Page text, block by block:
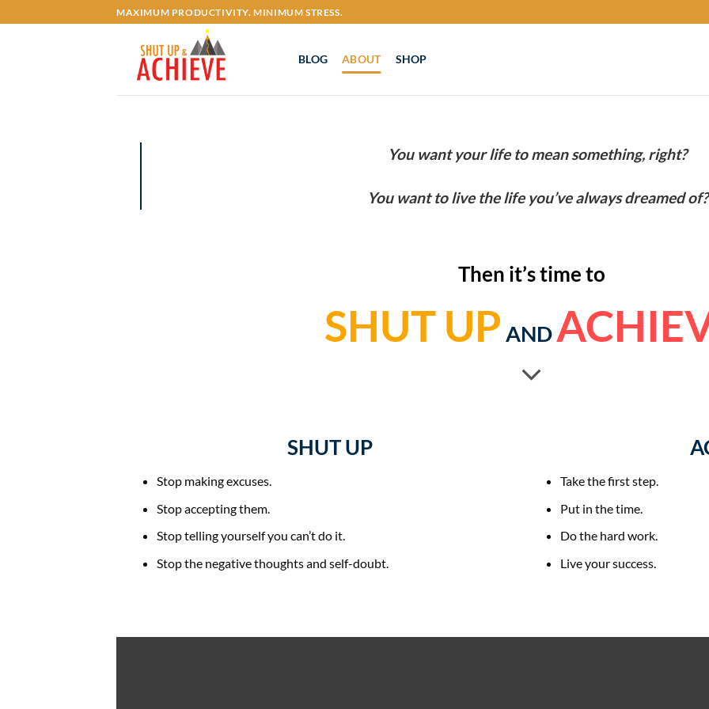
to
MAXIMUM PRODUCTIVITY. MINIMUM STRESS.
BLOG ABOUT SHOP
You want your life to mean something, right?
You want to live the life you’ve always dreamed of?
Then it’s time to
SHUT UP AND
SHUT UP
Stop making excuses.
Stop accepting them.
Stop telling yourself you can’t do it.
Stop the negative thoughts and self-doubt.
Take the first step.
Put in the time.
Do the hard work.
Live your success.